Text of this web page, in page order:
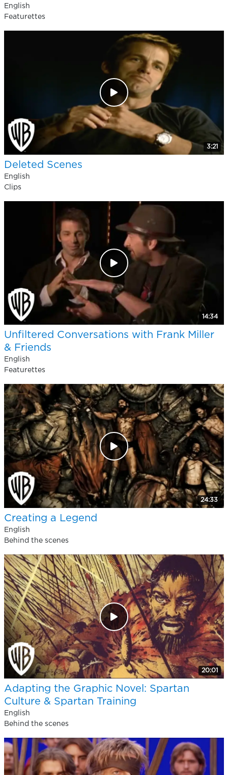
English
Featurettes
3:21
Deleted Scenes
English
Clips
14:34
Unfiltered Conversations with Frank Miller
& Friends
English
Featurettes
24:33
Creating a Legend
English
Behind the scenes
20:01
Adapting the Graphic Novel: Spartan
Culture & Spartan Training
English
Behind the scenes